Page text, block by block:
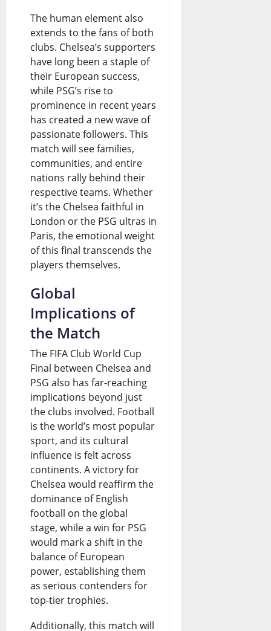
The human element also
extends to the fans of both
clubs. Chelsea’s supporters
have long been a staple of
their European success,
while PSG’s rise to
prominence in recent years
has created a new wave of
passionate followers. This
match will see families,
communities, and entire
nations rally behind their
respective teams. Whether
it’s the Chelsea faithful in
London or the PSG ultras in
Paris, the emotional weight
of this final transcends the
players themselves.
Global
Implications of
the Match
The FIFA Club World Cup
Final between Chelsea and
PSG also has far-reaching
implications beyond just
the clubs involved. Football
is the world’s most popular
sport, and its cultural
influence is felt across
continents. A victory for
Chelsea would reaffirm the
dominance of English
football on the global
stage, while a win for PSG
would mark a shift in the
balance of European
power, establishing them
as serious contenders for
top-tier trophies.
Additionally, this match will